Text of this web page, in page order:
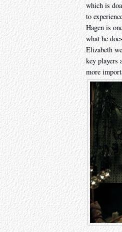
which is
to
Hagen is
what he
Elizabeth
key players
more